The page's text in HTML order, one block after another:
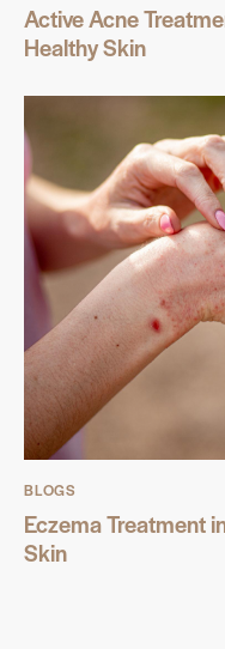
Active Acne
Healthy Skin
BLOGS
Eczema Treatment
Skin